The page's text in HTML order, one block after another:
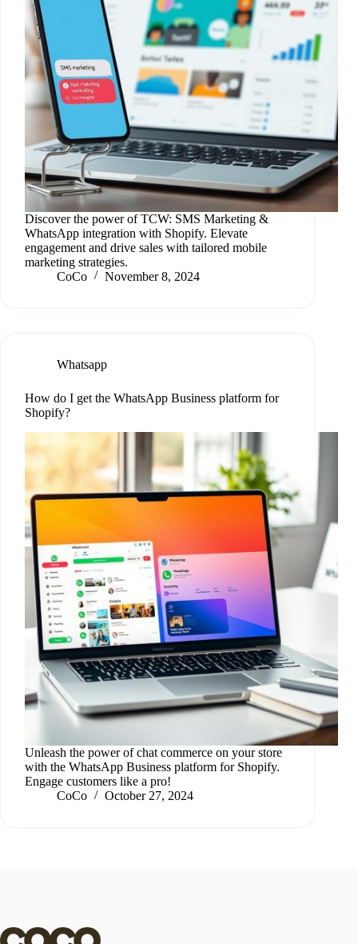
Discover the power of TCW: SMS Marketing &
WhatsApp integration with Shopify. Elevate
engagement and drive sales with tailored mobile
marketing strategies.
CoCo
November 8, 2024
Whatsapp
How do I get the WhatsApp Business platform for
Shopify?
Unleash the power of chat commerce on your store
with the WhatsApp Business platform for Shopify.
Engage customers like a pro!
CoCo
October 27, 2024